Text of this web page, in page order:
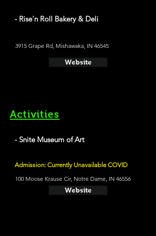
- Rise'n Roll Bakery & Deli
3915 Grape Rd, Mishawaka, IN 46545
Website
Activities
- Snite Museum of Art
Admission: Currently Unavailable COVID
100 Moose Krause Cir, Notre Dame, IN 46556
Website